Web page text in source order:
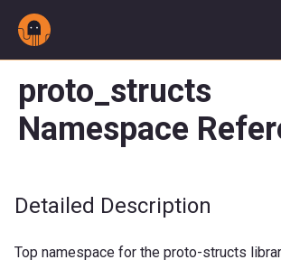
proto_structs
Namespace
Detailed Description
Top namespace for the proto-structs